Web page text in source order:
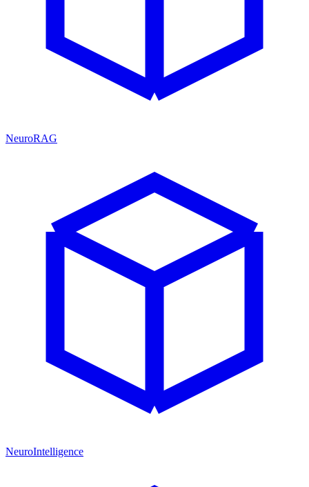
NeuroRAG
NeuroIntelligence